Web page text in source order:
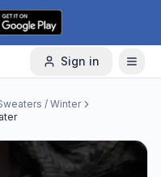
Sign in
/ Winter